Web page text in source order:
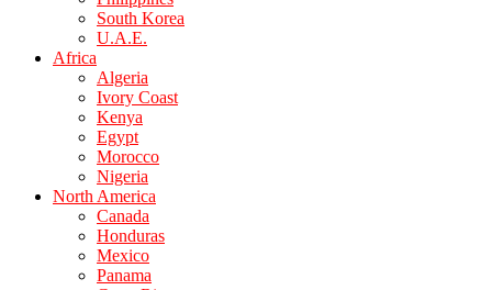
South Korea
U.A.E.
Africa
Algeria
Ivory Coast
Kenya
Egypt
Morocco
Nigeria
North America
Canada
Honduras
Mexico
Panama